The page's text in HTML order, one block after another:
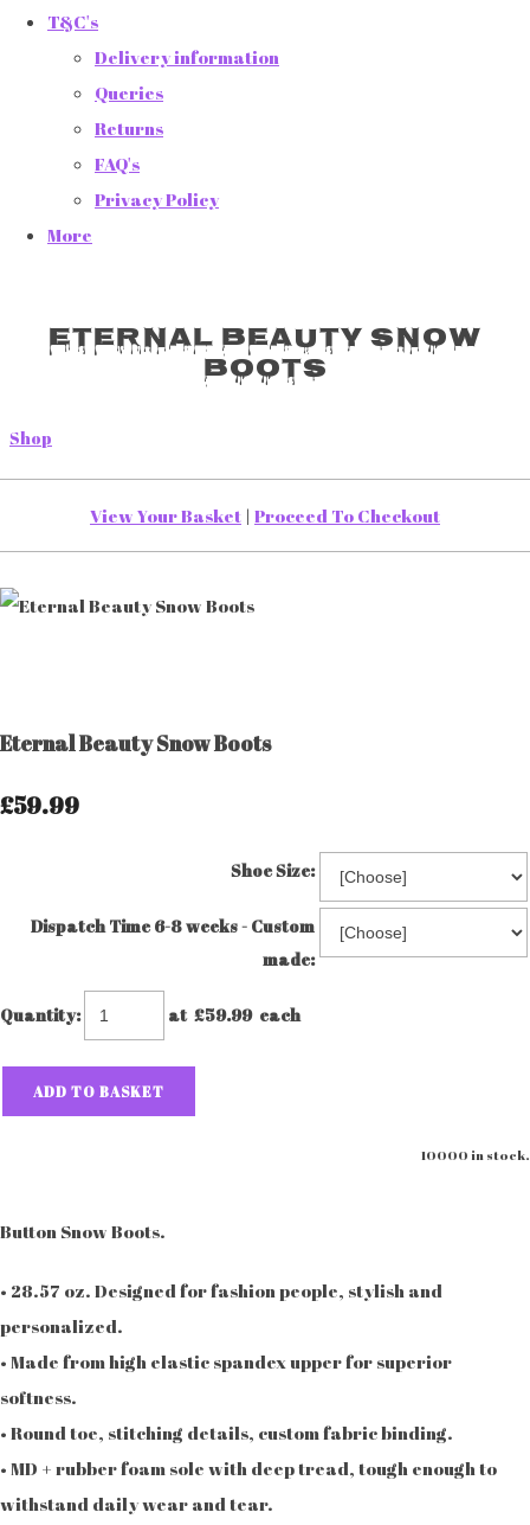
T&C's
Delivery information
Queries
Returns
FAQ's
Privacy Policy
More
Eternal Beauty Snow
Boots
Shop
View Your Basket | Proceed To Checkout
Eternal Beauty Snow Boots
£59.99
Shoe Size:
Dispatch Time 6-8 weeks - Custom
made:
Quantity: at £59.99each
ADD TO BASKET
10000 in stock.
Button Snow Boots.
• 28.57 oz. Designed for fashion people, stylish and
personalized.
• Made from high elastic spandex upper for superior
softness.
• Round toe, stitching details, custom fabric binding.
• MD + rubber foam sole with deep tread, tough enough to
withstand daily wear and tear.